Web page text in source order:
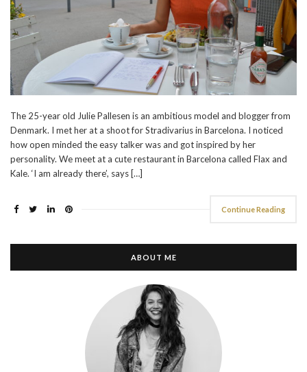
The 25-year old Julie Pallesen is an ambitious model and blogger from
Denmark. I met her at a shoot for Stradivarius in Barcelona. I noticed
how open minded the easy talker was and got inspired by her
personality. We meet at a cute restaurant in Barcelona called Flax and
Kale. ‘I am already there’, says […]
Continue Reading
ABOUT ME